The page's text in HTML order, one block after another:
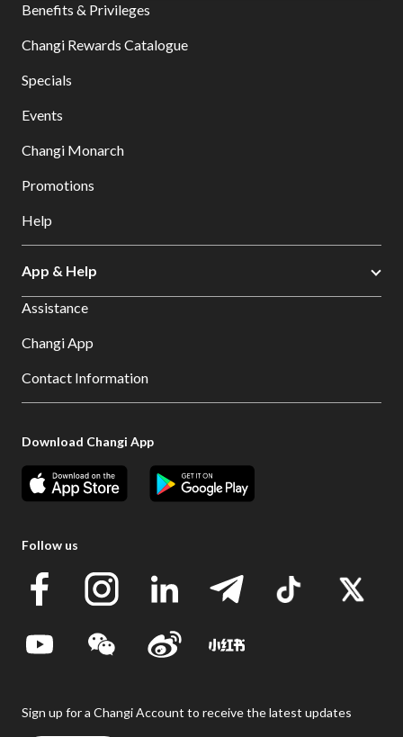
Benefits & Privileges
Changi Rewards Catalogue
Specials
Events
Changi Monarch
Promotions
Help
App & Help
Assistance
Changi App
Contact Information
Download Changi App
Follow us
Sign up for a Changi Account to receive the latest updates